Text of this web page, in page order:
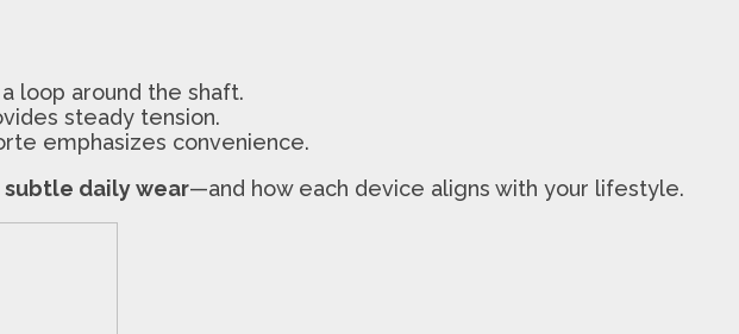
loop around the shaft.
steady tension.
emphasizes convenience.
subtle daily wear—and how each device aligns with your lifestyle.